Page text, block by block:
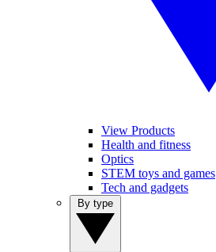
View Products
Health and fitness
Optics
STEM toys and games
Tech and gadgets